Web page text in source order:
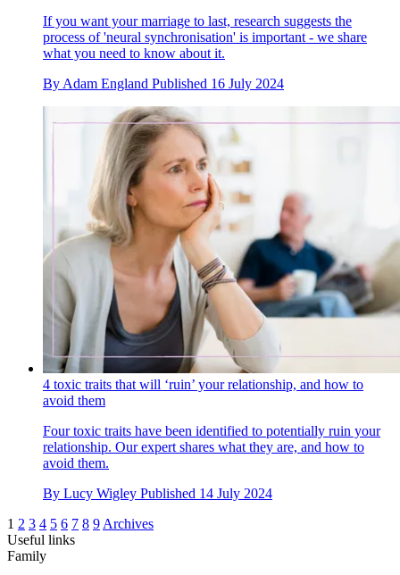
If you want your marriage to last, research suggests the
process of 'neural synchronisation' is important - we share
what you need to know about it.
By Adam England Published 16 July 2024
4 toxic traits that will ‘ruin’ your relationship, and how to
avoid them
Four toxic traits have been identified to potentially ruin your
relationship. Our expert shares what they are, and how to
avoid them.
By Lucy Wigley Published 14 July 2024
1 2 3 4 5 6 7 8 9 Archives
Useful links
Family